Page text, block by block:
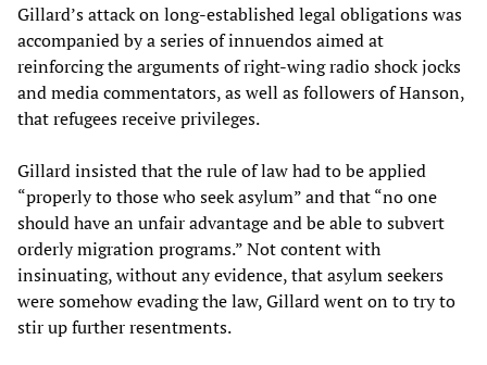
Gillard’s attack on long-established legal obligations was
accompanied by a series of innuendos aimed at
reinforcing the arguments of right-wing radio shock jocks
and media commentators, as well as followers of Hanson,
that refugees receive privileges.
Gillard insisted that the rule of law had to be applied
“properly to those who seek asylum” and that “no one
should have an unfair advantage and be able to subvert
orderly migration programs.” Not content with
insinuating, without any evidence, that asylum seekers
were somehow evading the law, Gillard went on to try to
stir up further resentments.